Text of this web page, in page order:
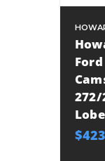
272/
Lobe